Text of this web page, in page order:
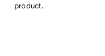
product.